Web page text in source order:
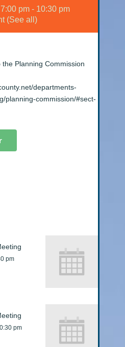
pm - 10:30 pm
(See all)
Planning Commission
departments-
planning-commission/#sect-
pm
pm